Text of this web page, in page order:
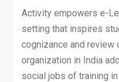
Activity empowers e-
setting that inspires
cognizance and review
organization in India
social jobs of training